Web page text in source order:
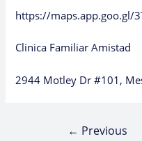
https://maps.app.goo.gl/
Clinica Familiar Amistad
2944 Motley Dr #101,
← Previous